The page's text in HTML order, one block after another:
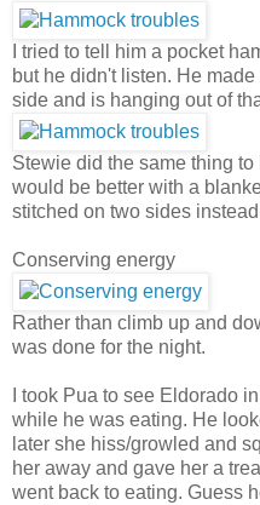
I tried to tell him a pocket
but he didn't listen. He
side and is hanging out of
Stewie did the same thing
would be better with a
stitched on two sides
Conserving energy
Rather than climb up and
was done for the night.
took Pua to see Eldorado
while he was eating. He
later she hiss/growled and
her away and gave her a
went back to eating. Guess